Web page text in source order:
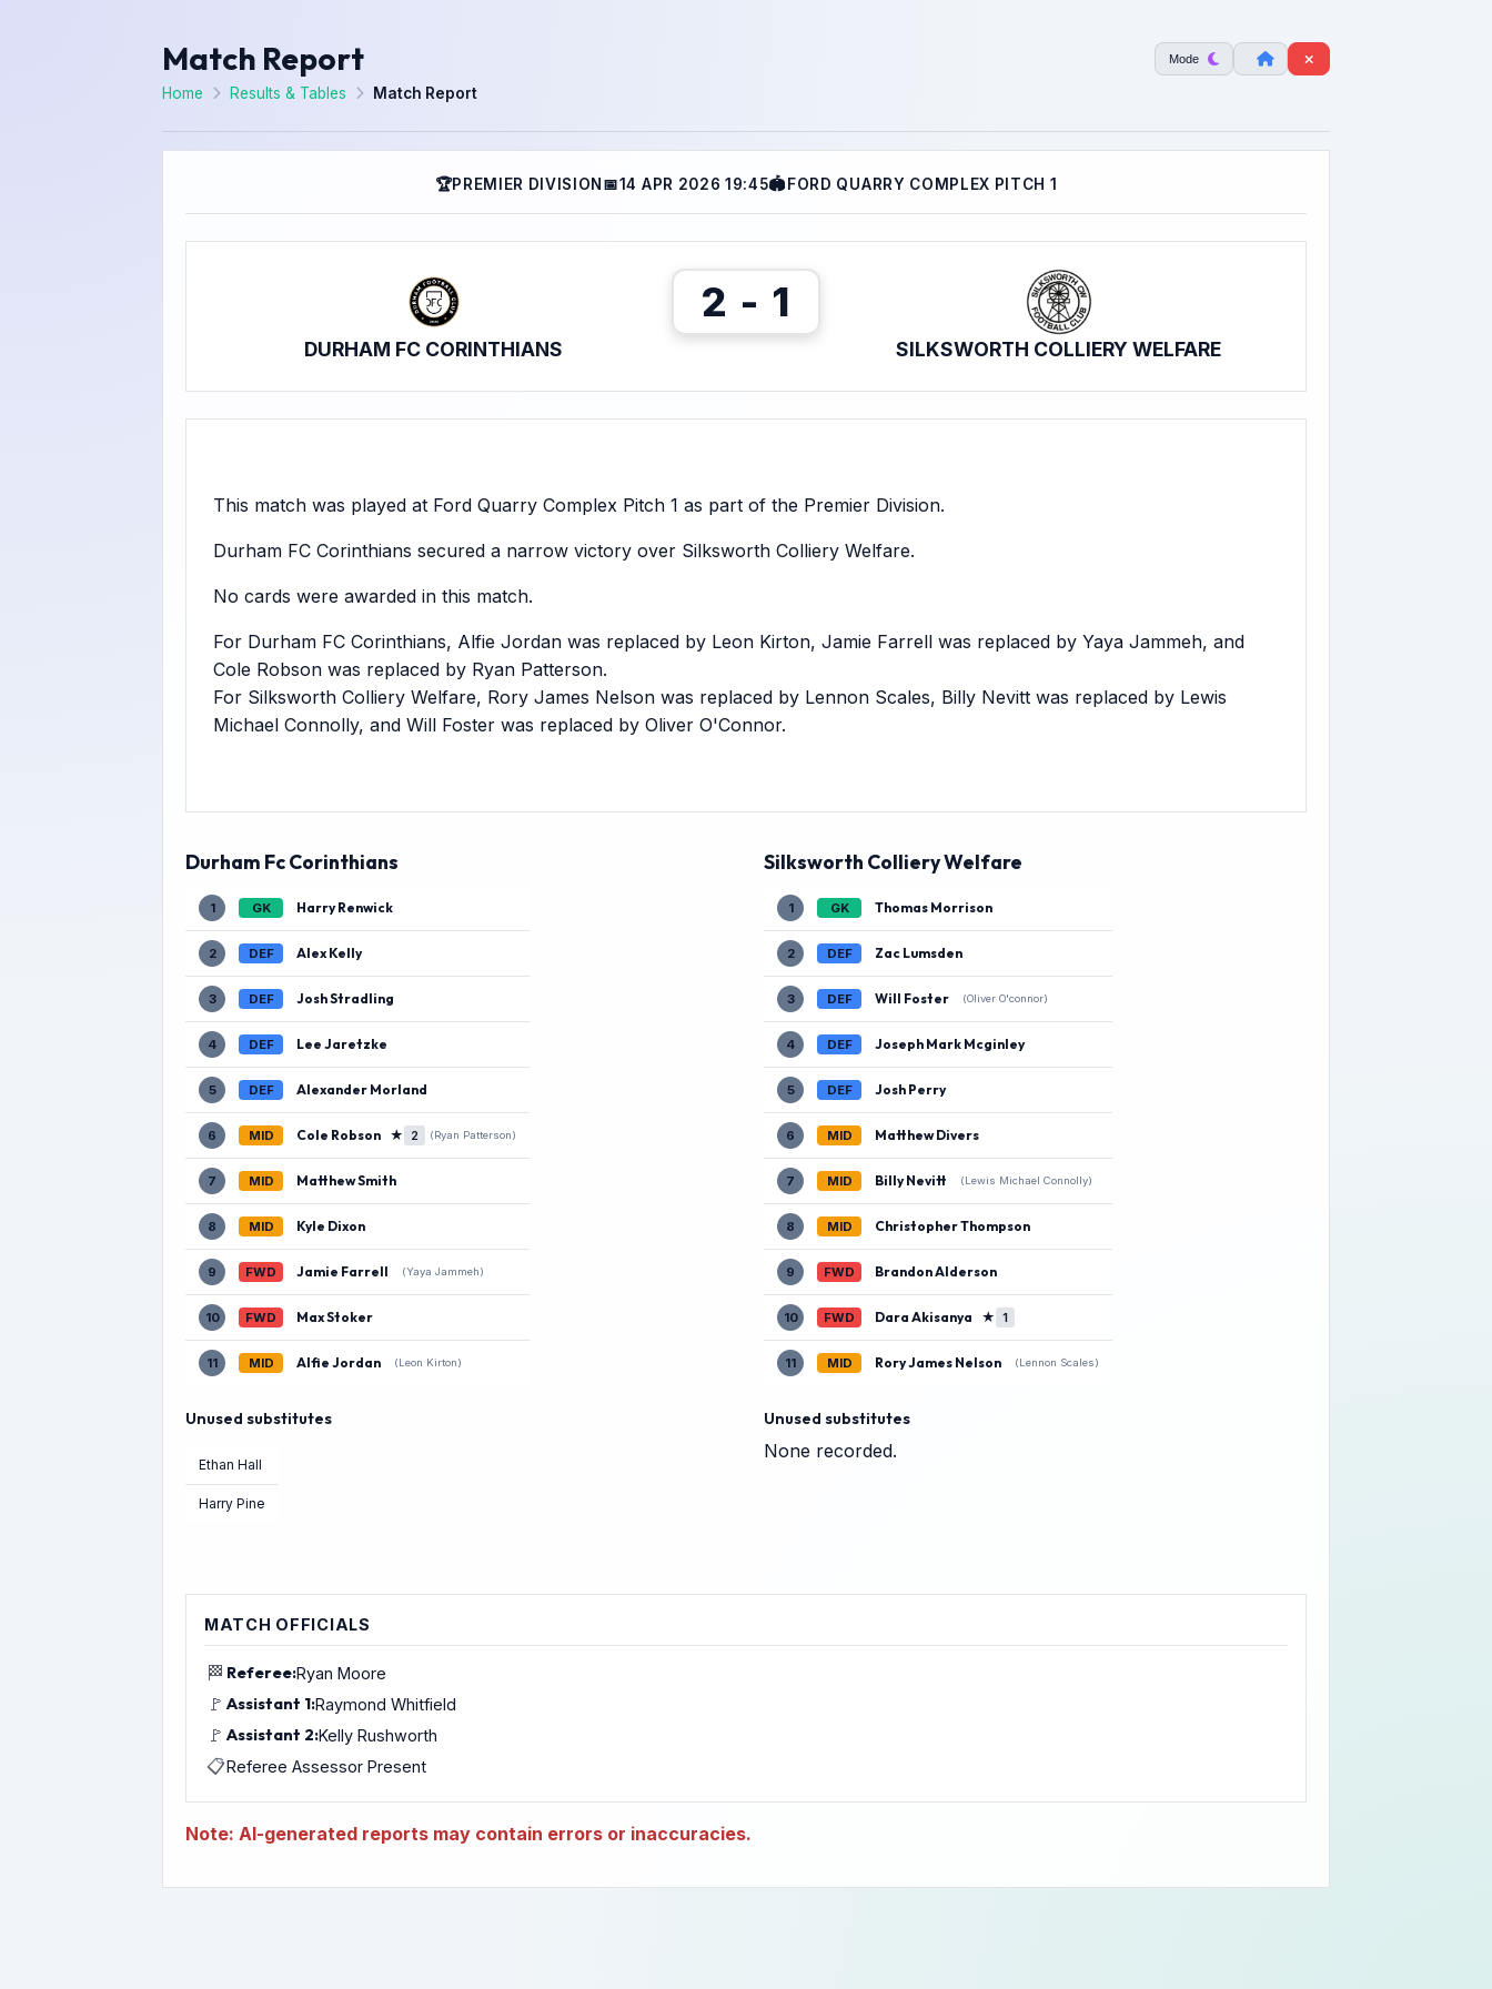
Match Report Mode
Home Results & Tables Match Report
🏆PREMIER DIVISION 📅14 APR 2026 19:45🏟FORD QUARRY COMPLEX PITCH 1
DURHAM FC CORINTHIANS
2 - 1
SILKSWORTH COLLIERY WELFARE
This match was played at Ford Quarry Complex Pitch 1 as part of the Premier Division.
Durham FC Corinthians secured a narrow victory over Silksworth Colliery Welfare.
No cards were awarded in this match.
For Durham FC Corinthians, Alfie Jordan was replaced by Leon Kirton, Jamie Farrell was replaced by Yaya Jammeh, and
Cole Robson was replaced by Ryan Patterson.
For Silksworth Colliery Welfare, Rory James Nelson was replaced by Lennon Scales, Billy Nevitt was replaced by Lewis
Michael Connolly, and Will Foster was replaced by Oliver O'Connor.
Durham Fc Corinthians
1 GK Harry Renwick
2 DEF Alex Kelly
3 DEF Josh Stradling
4 DEF Lee Jaretzke
5 DEF Alexander Morland
6 MID Cole Robson ★ 2 (Ryan Patterson)
7 MID Matthew Smith
8 MID Kyle Dixon
9 FWD Jamie Farrell (Yaya Jammeh)
10 FWD Max Stoker
11 MID Alfie Jordan (Leon Kirton)
Unused substitutes
Ethan Hall
Harry Pine
Silksworth Colliery Welfare
1 GK Thomas Morrison
2 DEF Zac Lumsden
3 DEF Will Foster (Oliver O'connor)
4 DEF Joseph Mark Mcginley
5 DEF Josh Perry
6 MID Matthew Divers
7 MID Billy Nevitt (Lewis Michael Connolly)
8 MID Christopher Thompson
9 FWD Brandon Alderson
10 FWD Dara Akisanya ★ 1
11 MID Rory James Nelson (Lennon Scales)
Unused substitutes
None recorded.
MATCH OFFICIALS
🏁 Referee:Ryan Moore
🚩 Assistant 1:Raymond Whitfield
🚩 Assistant 2:Kelly Rushworth
📋Referee Assessor Present
Note: AI-generated reports may contain errors or inaccuracies.